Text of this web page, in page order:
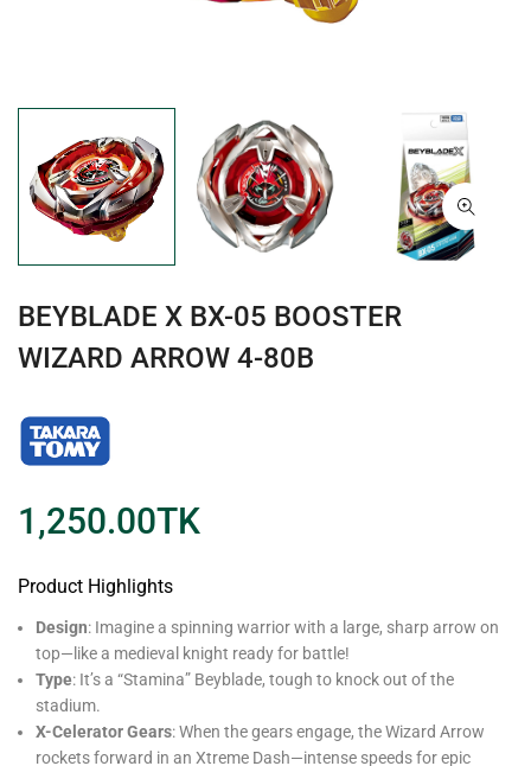
BEYBLADE X BX-05 BOOSTER
WIZARD ARROW 4-80B
1,250.00TK
Product Highlights
Design: Imagine a spinning warrior with a large, sharp arrow on
top—like a medieval knight ready for battle!
Type: It’s a “Stamina” Beyblade, tough to knock out of the
stadium.
X-Celerator Gears: When the gears engage, the Wizard Arrow
rockets forward in an Xtreme Dash—intense speeds for epic